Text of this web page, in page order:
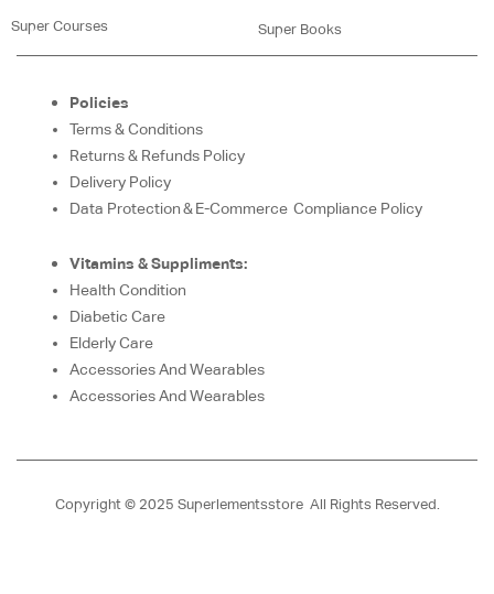
Super Courses Super Books
Policies
Terms & Conditions
Returns & Refunds Policy
Delivery Policy
Data Protection & E-Commerce Compliance Policy
Vitamins & Suppliments:
Health Condition
Diabetic Care
Elderly Care
Accessories And Wearables
Accessories And Wearables
Copyright © 2025 Superlementsstore All Rights Reserved.